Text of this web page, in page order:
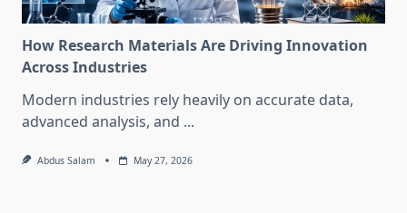
How Research Materials Are Driving Innovation
Across Industries
Modern industries rely heavily on accurate data,
advanced analysis, and ...
Abdus Salam May 27, 2026